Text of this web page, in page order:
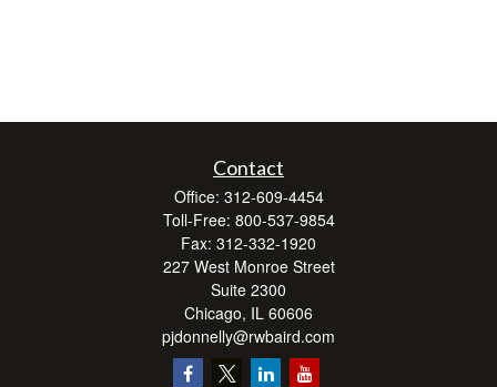
Contact
Office: 312-609-4454
Toll-Free: 800-537-9854
Fax: 312-332-1920
227 West Monroe Street
Suite 2300
Chicago, IL 60606
pjdonnelly@rwbaird.com